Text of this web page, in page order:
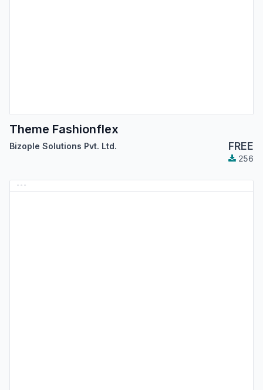
Theme Fashionflex
Bizople Solutions Pvt. Ltd. FREE
256